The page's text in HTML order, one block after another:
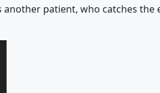
patient, who catches the